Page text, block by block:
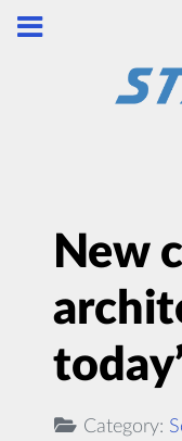
New
Category: